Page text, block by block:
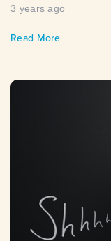
3 years ago
Read More